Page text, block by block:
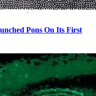
Pons On Its First